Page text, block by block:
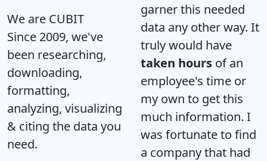
We are CUBIT
Since 2009, we've
been researching,
downloading,
formatting,
analyzing, visualizing
& citing the data you
need.
garner this needed
data any other way. It
truly would have
taken hours of an
employee's time or
my own to get this
much information. I
was fortunate to find
a company that had